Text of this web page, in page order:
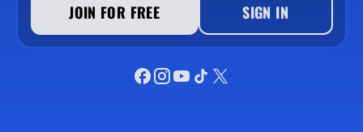
JOIN FOR FREE SIGN IN